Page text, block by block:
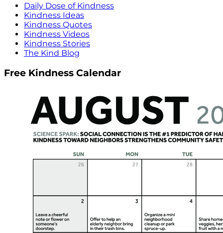
Daily Dose of Kindness
Kindness Ideas
Kindness Quotes
Kindness Videos
Kindness Stories
The Kind Blog
Free Kindness Calendar